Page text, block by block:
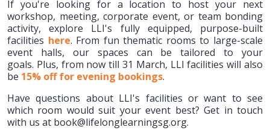
If you're looking for a location to host your next
workshop, meeting, corporate event, or team bonding
activity, explore LLI's fully equipped, purpose-built
facilities here. From fun thematic rooms to large-scale
event halls, our spaces can be tailored to your
goals. Plus, from now till 31 March, LLI facilities will also
be 15% off for evening bookings.
Have questions about LLI's facilities or want to see
which room would suit your event best? Get in touch
with us at book@lifelonglearningsg.org.